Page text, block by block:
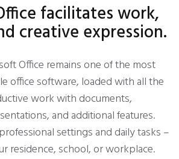
facilitates work,
creative expression.
Office remains one of the most
office software, loaded with all the
work with documents,
and additional features.
settings and daily tasks –
residence, school, or workplace.